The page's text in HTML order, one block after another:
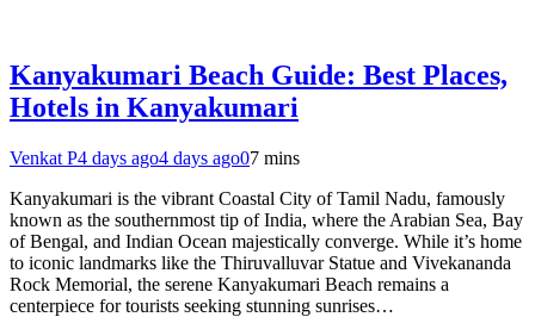
Kanyakumari Beach Guide: Best Places,
Hotels in Kanyakumari
Venkat P4 days ago4 days ago07 mins
Kanyakumari is the vibrant Coastal City of Tamil Nadu, famously
known as the southernmost tip of India, where the Arabian Sea, Bay
of Bengal, and Indian Ocean majestically converge. While it’s home
to iconic landmarks like the Thiruvalluvar Statue and Vivekananda
Rock Memorial, the serene Kanyakumari Beach remains a
centerpiece for tourists seeking stunning sunrises…